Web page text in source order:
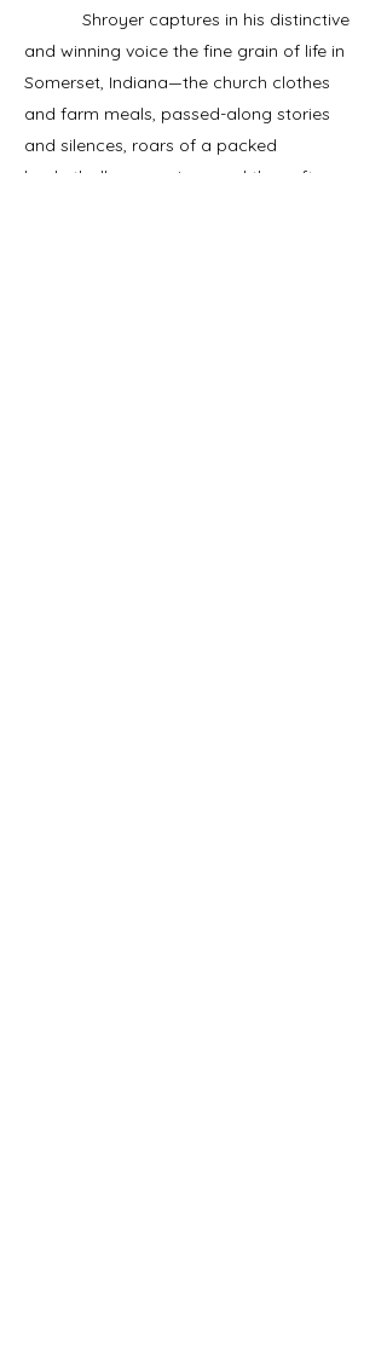
Shroyer captures in his distinctive
and winning voice the fine grain of life in
Somerset, Indiana—the church clothes
and farm meals, passed-along stories
and silences, roars of a packed
basketball gymnasium, and the soft